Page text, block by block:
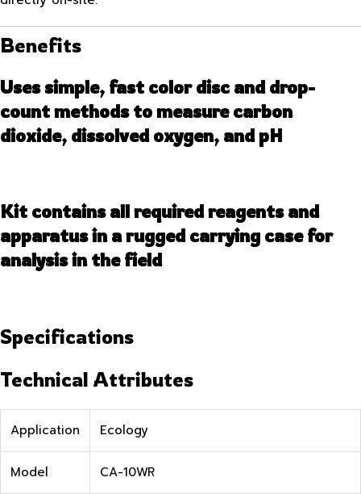
Benefits
Uses simple, fast color disc and drop-
count methods to measure carbon
dioxide, dissolved oxygen, and pH
Kit contains all required reagents and
apparatus in a rugged carrying case for
analysis in the field
Specifications
Technical Attributes
Application Ecology
Model CA-10WR